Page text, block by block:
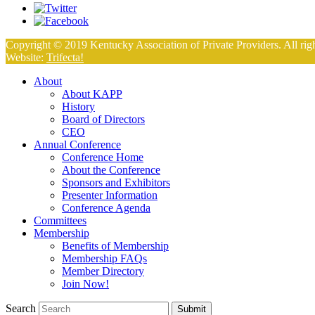
Copyright © 2019 Kentucky Association of Private Providers. All
Website: Trifecta!
About
About KAPP
History
Board of Directors
CEO
Annual Conference
Conference Home
About the Conference
Sponsors and Exhibitors
Presenter Information
Conference Agenda
Committees
Membership
Benefits of Membership
Membership FAQs
Member Directory
Join Now!
Search Submit